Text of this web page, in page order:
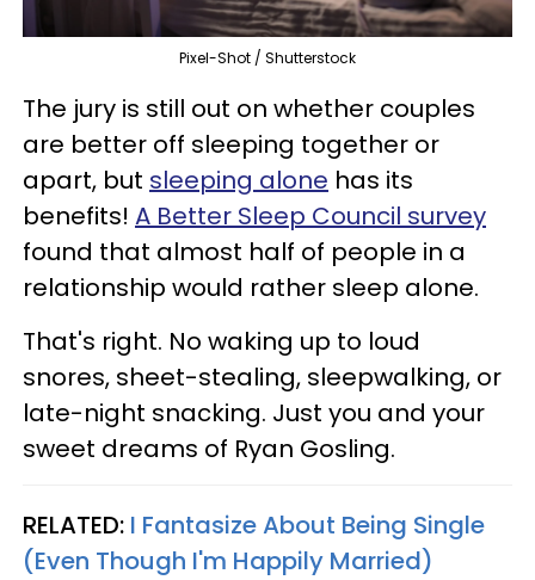
Pixel-Shot / Shutterstock
The jury is still out on whether couples
are better off sleeping together or
apart, but sleeping alone has its
benefits! A Better Sleep Council survey
found that almost half of people in a
relationship would rather sleep alone.
That's right. No waking up to loud
snores, sheet-stealing, sleepwalking, or
late-night snacking. Just you and your
sweet dreams of Ryan Gosling.
RELATED: I Fantasize About Being Single
(Even Though I'm Happily Married)